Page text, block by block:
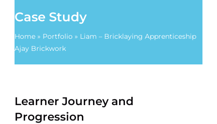
Case Study
Home» Portfolio » Liam – Bricklaying Apprenticeship
Ajay Brickwork
Learner Journey and
Progression